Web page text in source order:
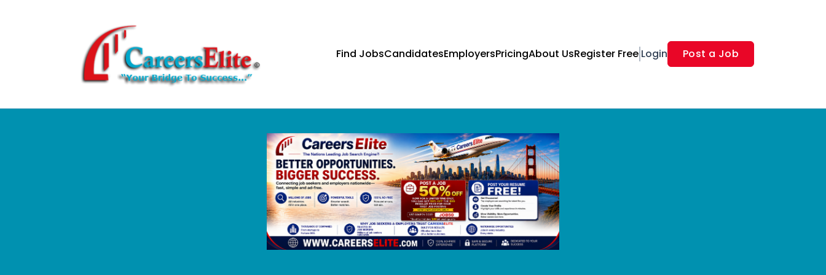
Find JobsCandidatesEmployersPricingAbout UsRegister Free Login Post a Job